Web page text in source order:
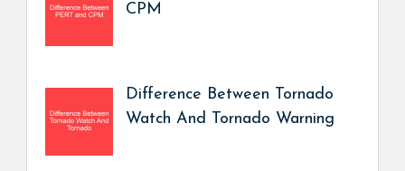
CPM
Difference Between Tornado
Watch And Tornado Warning